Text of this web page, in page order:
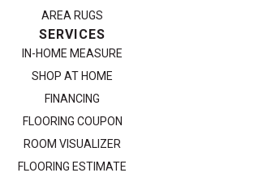
AREA RUGS
SERVICES
IN-HOME MEASURE
SHOP AT HOME
FINANCING
FLOORING COUPON
ROOM VISUALIZER
FLOORING ESTIMATE